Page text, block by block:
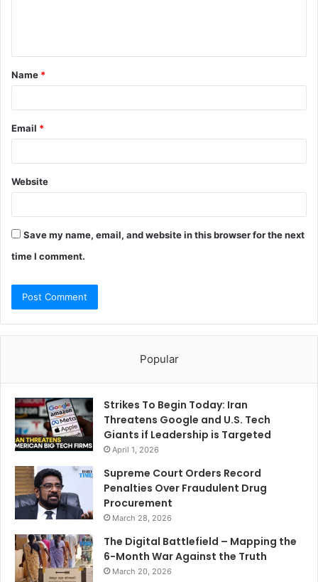
t
*
Name *
Email *
Website
Save my name, email, and website in this browser for the next
time I comment.
Popular
Strikes To Begin Today: Iran
Threatens Google and U.S. Tech
Giants if Leadership is Targeted
April 1, 2026
Supreme Court Orders Record
Penalties Over Fraudulent Drug
Procurement
March 28, 2026
The Digital Battlefield – Mapping the
6-Month War Against the Truth
March 20, 2026